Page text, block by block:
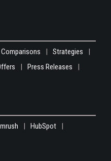
Comparisons
Strategies
Press Releases
HubSpot